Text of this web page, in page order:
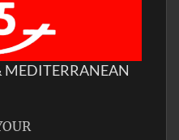
MEDITERRANEAN